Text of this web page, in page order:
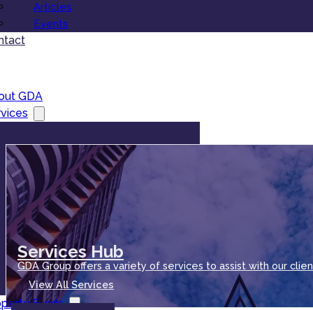
Articles
Events
GDA
Services Hub
GDA Group offers a variety of services to assist with our
View All Services
Funds